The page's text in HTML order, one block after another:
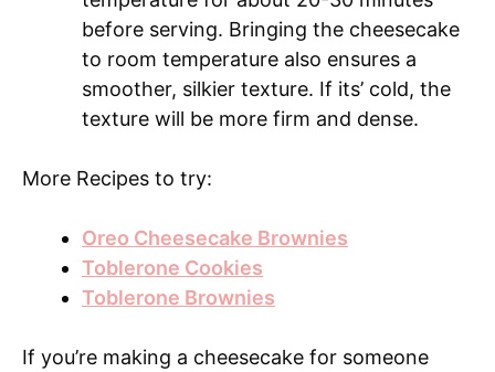
before serving. Bringing the cheesecake
to room temperature also ensures a
smoother, silkier texture. If its’ cold, the
texture will be more firm and dense.
More Recipes to try:
Oreo Cheesecake Brownies
Toblerone Cookies
Toblerone Brownies
If you’re making a cheesecake for someone